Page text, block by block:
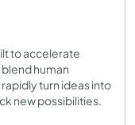
to accelerate
human
turn ideas into
new possibilities.